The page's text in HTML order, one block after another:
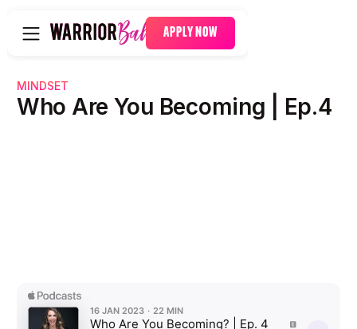
APPLY NOW
MINDSET
Who Are You Becoming | Ep.4